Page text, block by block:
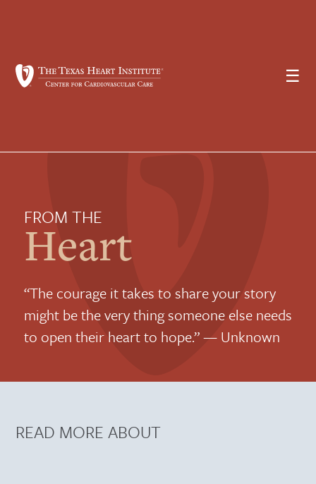
☰
FROM THE
Heart
“The courage it takes to share your story
might be the very thing someone else needs
to open their heart to hope.” — Unknown
READ MORE ABOUT